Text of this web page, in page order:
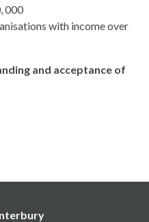
000
with income over
and acceptance of